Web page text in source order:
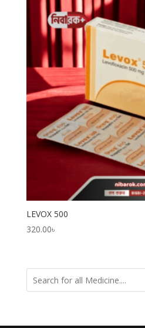
LEVOX 500
320.00৳